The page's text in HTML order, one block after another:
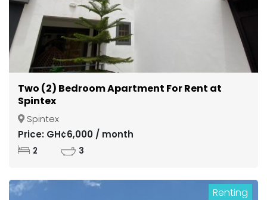
Two (2) Bedroom Apartment For Rent at
Spintex
Spintex
Price: GH¢6,000 / month
2 3
Renting